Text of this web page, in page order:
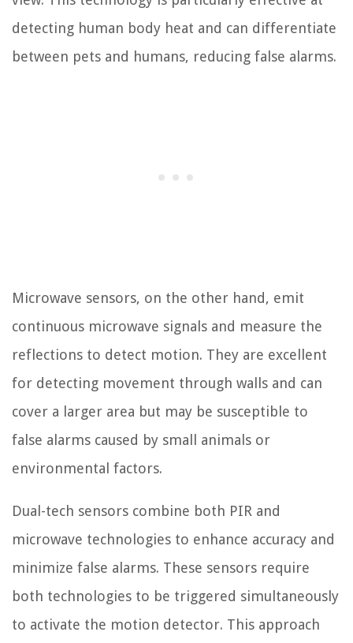
detecting human body heat and can differentiate
between pets and humans, reducing false alarms.
Microwave sensors, on the other hand, emit
continuous microwave signals and measure the
reflections to detect motion. They are excellent
for detecting movement through walls and can
cover a larger area but may be susceptible to
false alarms caused by small animals or
environmental factors.
Dual-tech sensors combine both PIR and
microwave technologies to enhance accuracy and
minimize false alarms. These sensors require
both technologies to be triggered simultaneously
to activate the motion detector. This approach